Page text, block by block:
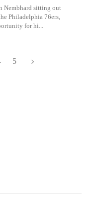
Nembhard sitting out
Philadelphia 76ers,
for hi...
5